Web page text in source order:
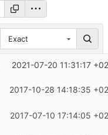
Exact
2021-07-20 11:31:17
2017-10-28 14:18:35
2017-07-10 17:14:05